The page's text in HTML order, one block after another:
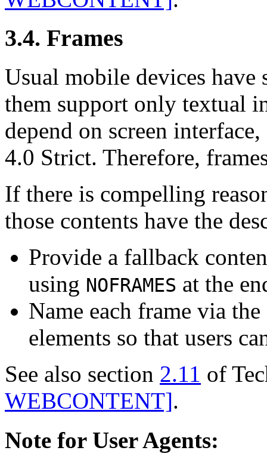
3.4. Frames
Usual mobile devices have
them support only textual
depend on screen
4.0 Strict. Therefore,
If there is compelling
those contents have the
Provide a fallback
using NOFRAMES at the
Name each frame via
elements so that users
See also section 2.11 of
WEBCONTENT].
Note for User Agents: